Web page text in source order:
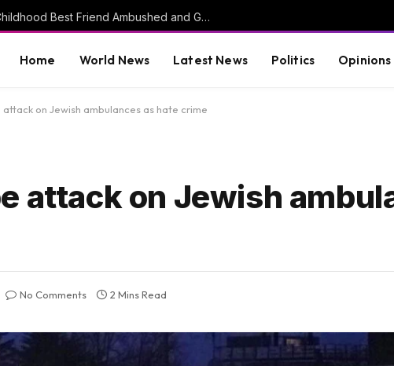
HORROR: Citadel Cadet, Childhood Best Friend Ambushed and Gunned Down in Vacant Florida Lot by 17-Year-Old Killer
Home World News Latest News Politics Opinions
on Jewish ambulances as hate crime
attack on Jewish
No Comments 2 Mins Read